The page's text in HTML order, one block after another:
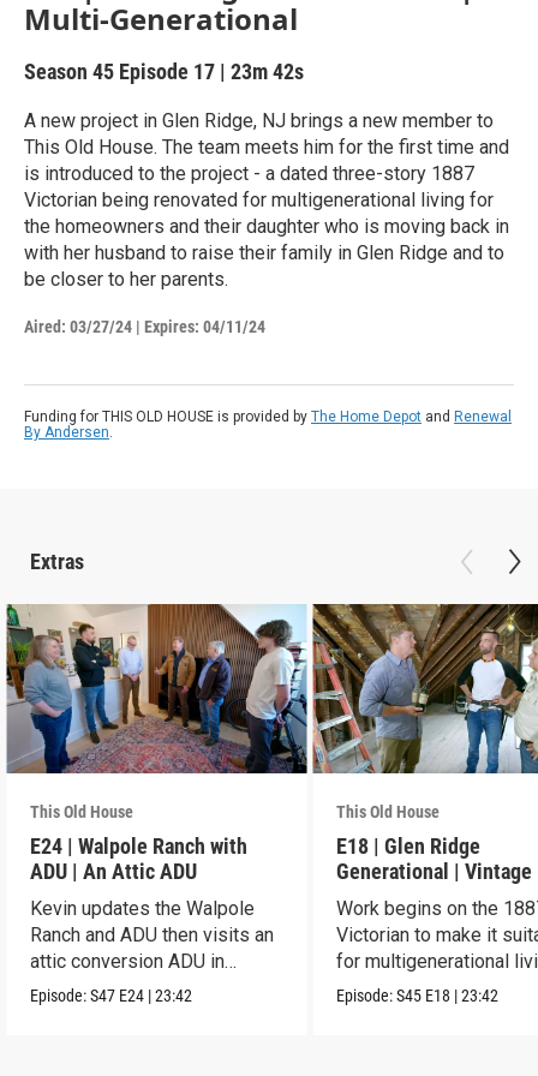
Multi-Generational
Season 45 Episode 17 | 23m 42s
A new project in Glen Ridge, NJ brings a new member to
This Old House. The team meets him for the first time and
is introduced to the project - a dated three-story 1887
Victorian being renovated for multigenerational living for
the homeowners and their daughter who is moving back in
with her husband to raise their family in Glen Ridge and to
be closer to her parents.
Aired: 03/27/24 | Expires: 04/11/24
Funding for THIS OLD HOUSE is provided by The Home Depot and Renewal
By Andersen.
Extras
This Old House
E24 | Walpole Ranch with
ADU | An Attic ADU
Kevin updates the Walpole
Ranch and ADU then visits an
attic conversion ADU in
Dorchester.
Episode:S47 E24 |23:42
This Old House
E18 | Glen Ridge
Generational | Vintage
Work begins on the
Victorian to make it
for multigenerational
Episode:S45 E18 |23:42